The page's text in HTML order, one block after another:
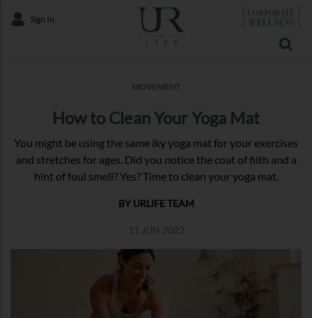
Sign In
MOVEMENT
How to Clean Your Yoga Mat
You might be using the same iky yoga mat for your exercises
and stretches for ages. Did you notice the coat of filth and a
hint of foul smell? Yes? Time to clean your yoga mat.
BY URLIFE TEAM
11 JUN 2022